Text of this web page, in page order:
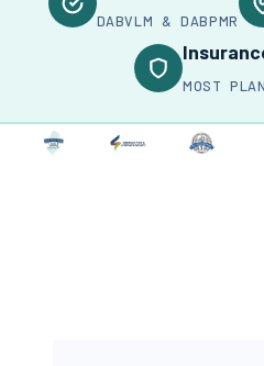
DABVLM & DABPMR
MOST